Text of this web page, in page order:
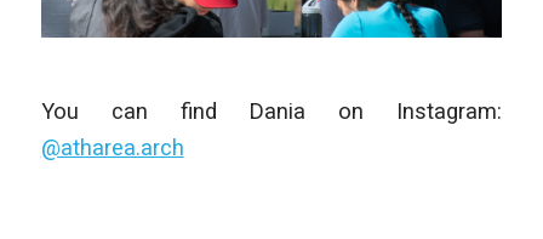
You can find Dania on Instagram:
@atharea.arch